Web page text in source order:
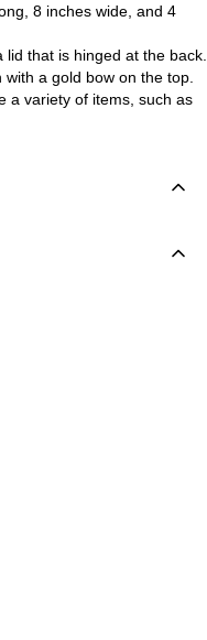
8 inches wide, and 4
that is hinged at the back.
a gold bow on the top.
a variety of items, such as